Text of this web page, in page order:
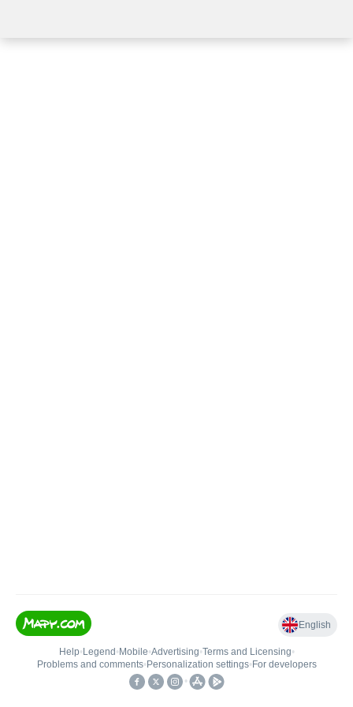
English
Help• Legend • Mobile•Advertising•Terms and Licensing•
Problems and comments• Personalization settings• For developers
•